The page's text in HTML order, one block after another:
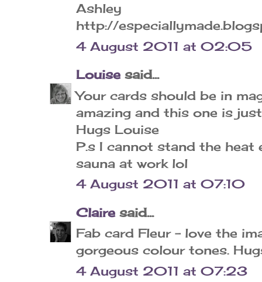
Ashley
http://
4 August 2011 at 02:05
Louisesaid...
Your cards should be in
amazing and this one is
Hugs Louise
P.s I cannot stand the heat
sauna at work lol
4 August 2011 at 07:10
Clairesaid...
Fab card Fleur - love the
gorgeous colour tones.
4 August 2011 at 07:23